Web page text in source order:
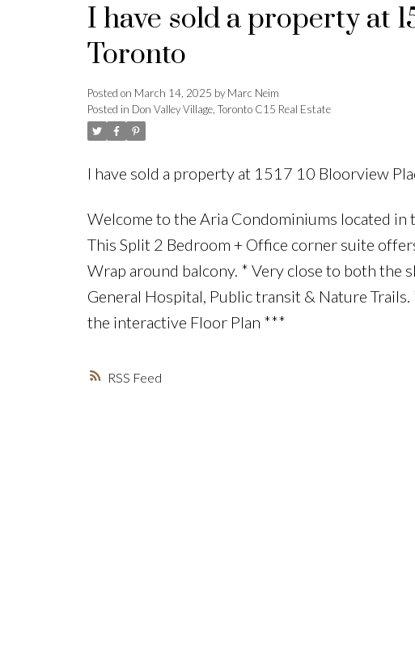
RSS
I have sold a property at
Toronto
Posted on March 14, 2025 byMarc Neim
Posted in Don Valley Village, Toronto C15 Real Estate
I have sold a property at 1517 10 Bloorview
Welcome to the Aria Condominiums located in
This Split 2 Bedroom + Office corner suite
Wrap around balcony. * Very close to both the
General Hospital, Public transit & Nature
the interactive Floor Plan ***